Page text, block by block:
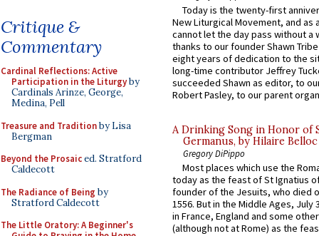
Critique &
Commentary
Cardinal Reflections: Active
Participation in the Liturgyby
Cardinals Arinze, George,
Medina, Pell
Treasure and Traditionby Lisa
Bergman
Beyond the Prosaiced. Stratford
Caldecott
The Radiance of Being by
Stratford Caldecott
The Little Oratory: A Beginner's
Today is the twenty-first
New Liturgical Movement, and as
cannot let the day pass without a
thanks to our founder Shawn
eight years of dedication to the
long-time contributor Jeffrey
succeeded Shawn as editor, to
Robert Pasley, to our parent
A Drinking Song in Honor of
Germanus, by Hilaire Belloc
Gregory DiPippo
Most places which use the
today as the feast of St Ignatius
founder of the Jesuits, who died
1556. But in the Middle Ages, July
in France, England and some
(although not at Rome) as the